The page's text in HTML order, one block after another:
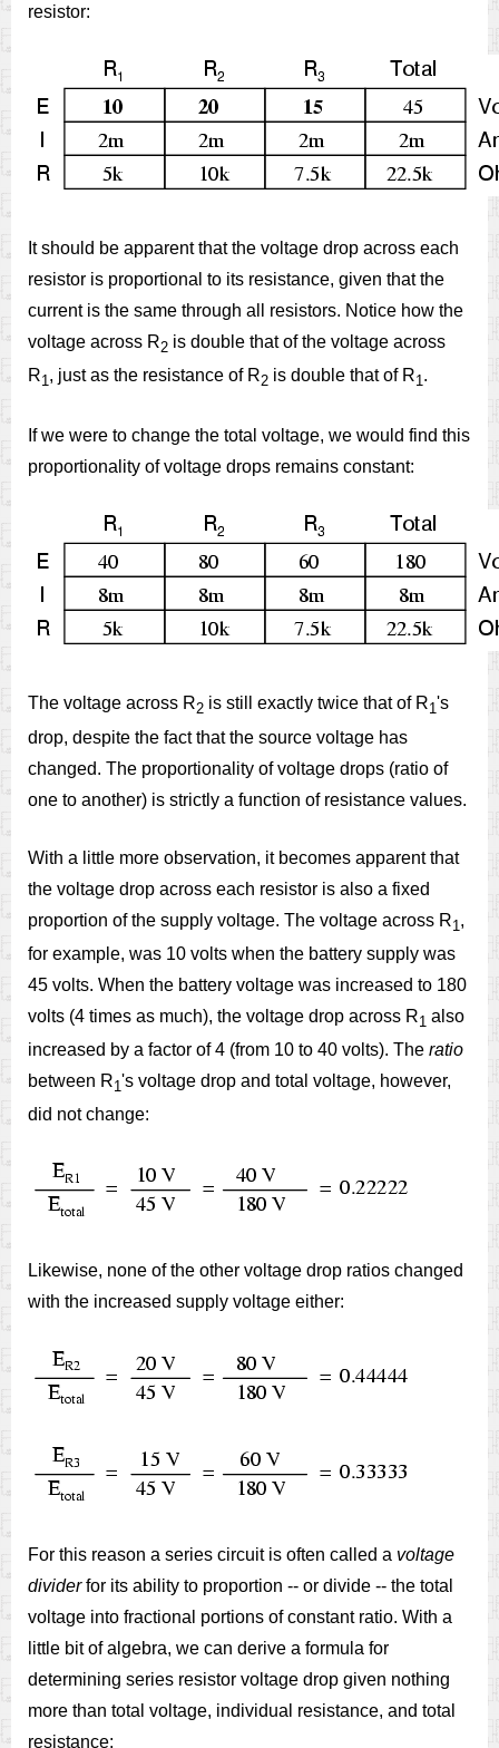
resistor:
It should be apparent that the voltage drop across each
resistor is proportional to its resistance, given that the
current is the same through all resistors. Notice how the
voltage across R2 is double that of the voltage across
R1, just as the resistance of R2 is double that of R1.
If we were to change the total voltage, we would find this
proportionality of voltage drops remains constant:
The voltage across R2 is still exactly twice that of R1's
drop, despite the fact that the source voltage has
changed. The proportionality of voltage drops (ratio of
one to another) is strictly a function of resistance values.
With a little more observation, it becomes apparent that
the voltage drop across each resistor is also a fixed
proportion of the supply voltage. The voltage across R1 ,
for example, was 10 volts when the battery supply was
45 volts. When the battery voltage was increased to 180
volts (4 times as much), the voltage drop across R1 also
increased by a factor of 4 (from 10 to 40 volts). The ratio
between R1's voltage drop and total voltage, however,
did not change:
Likewise, none of the other voltage drop ratios changed
with the increased supply voltage either:
For this reason a series circuit is often called a voltage
dividerfor its ability to proportion -- or divide -- the total
voltage into fractional portions of constant ratio. With a
little bit of algebra, we can derive a formula for
determining series resistor voltage drop given nothing
more than total voltage, individual resistance, and total
resistance: